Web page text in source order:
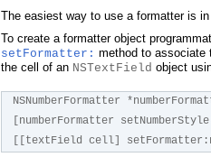
The easiest way to use a formatter is
To create a formatter object
setFormatter: method to associate
the cell of an NSTextField object
NSNumberFormatter
[numberFormatter
[[textField cell]